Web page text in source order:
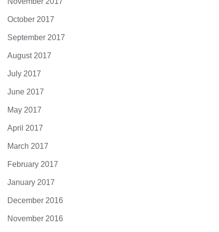
October 2017
September 2017
August 2017
July 2017
June 2017
May 2017
April 2017
March 2017
February 2017
January 2017
December 2016
November 2016